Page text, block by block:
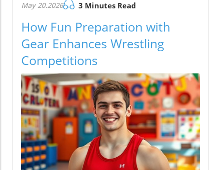
May 20.2026 3 Minutes Read
How Fun Preparation with
Gear Enhances Wrestling
Competitions